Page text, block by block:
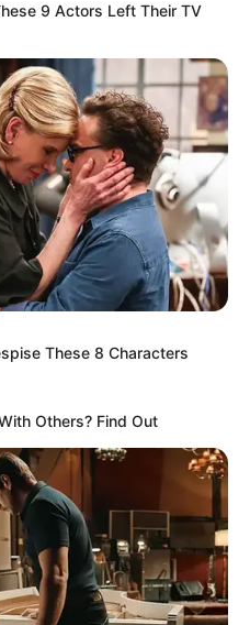
9 Actors Left Their TV
These 8 Characters
Others? Find Out